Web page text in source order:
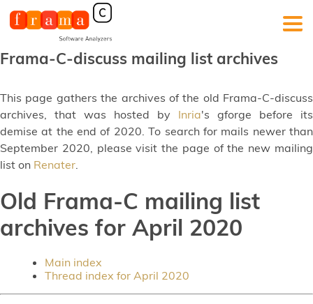
Frama-C-discuss mailing list archives
This page gathers the archives of the old Frama-C-discuss
archives, that was hosted by Inria's gforge before its
demise at the end of 2020. To search for mails newer than
September 2020, please visit the page of the new mailing
list on Renater.
Old Frama-C mailing list
archives for April 2020
Main index
Thread index for April 2020